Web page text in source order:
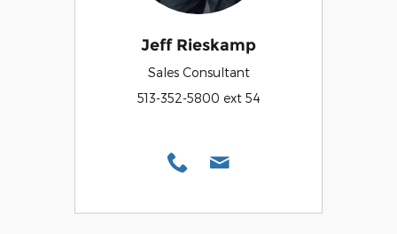
Jeff Rieskamp
Sales Consultant
513-352-5800 ext 54